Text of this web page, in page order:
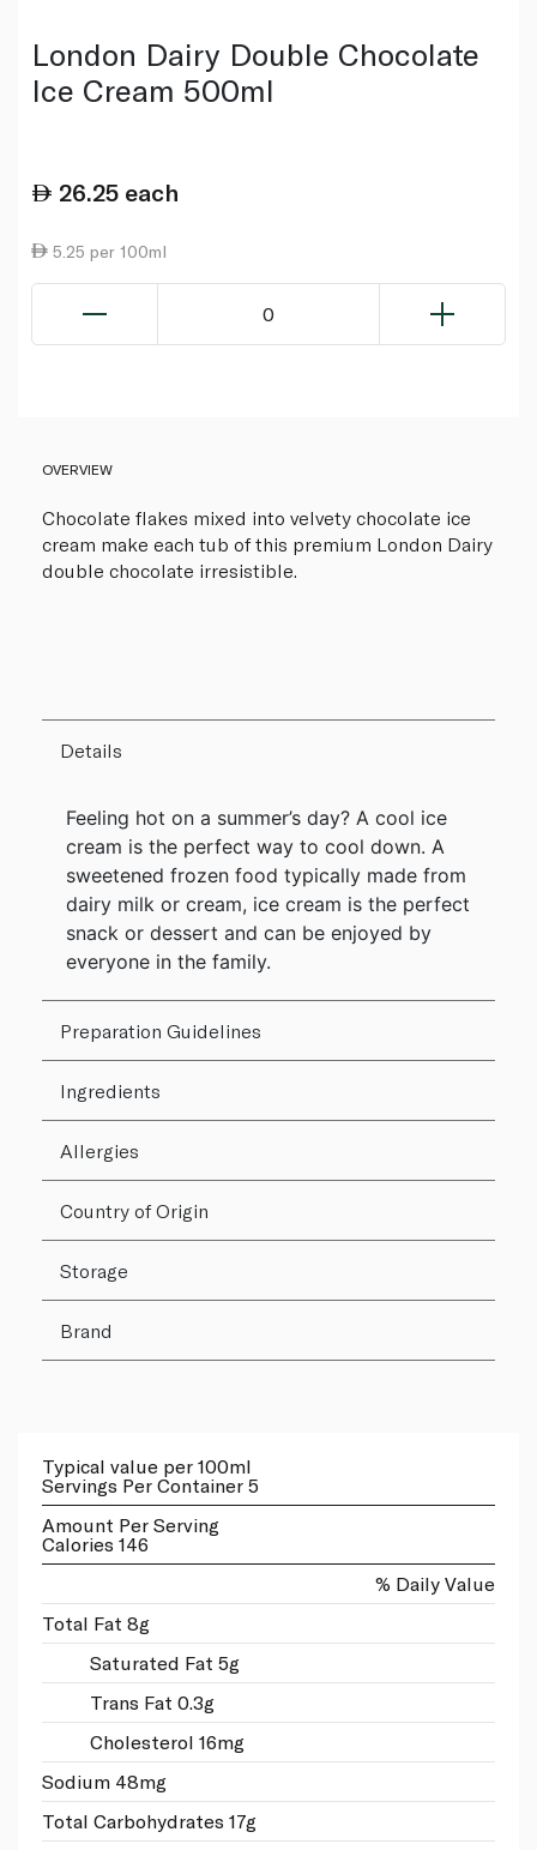
London Dairy Double Chocolate
Ice Cream 500ml
26.25 each
5.25 per 100ml
0
OVERVIEW
Chocolate flakes mixed into velvety chocolate ice
cream make each tub of this premium London Dairy
double chocolate irresistible.
Details
Feeling hot on a summer’s day? A cool ice
cream is the perfect way to cool down. A
sweetened frozen food typically made from
dairy milk or cream, ice cream is the perfect
snack or dessert and can be enjoyed by
everyone in the family.
Preparation Guidelines
Ingredients
Allergies
Country of Origin
Storage
Brand
Typical value per 100ml
Servings Per Container 5
Amount Per Serving
Calories 146
% Daily Value
Total Fat 8g
Saturated Fat 5g
Trans Fat 0.3g
Cholesterol 16mg
Sodium 48mg
Total Carbohydrates 17g